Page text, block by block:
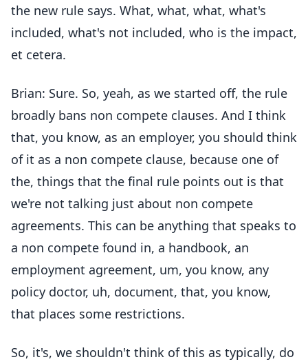
the new rule says. What, what, what, what's
included, what's not included, who is the impact,
et cetera.
Brian: Sure. So, yeah, as we started off, the rule
broadly bans non compete clauses. And I think
that, you know, as an employer, you should think
of it as a non compete clause, because one of
the, things that the final rule points out is that
we're not talking just about non compete
agreements. This can be anything that speaks to
a non compete found in, a handbook, an
employment agreement, um, you know, any
policy doctor, uh, document, that, you know,
that places some restrictions.
So, it's, we shouldn't think of this as typically, do